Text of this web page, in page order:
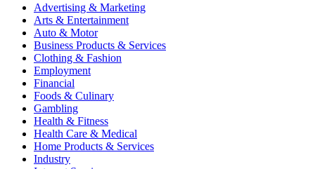
Advertising & Marketing
Arts & Entertainment
Auto & Motor
Business Products & Services
Clothing & Fashion
Employment
Financial
Foods & Culinary
Gambling
Health & Fitness
Health Care & Medical
Home Products & Services
Industry